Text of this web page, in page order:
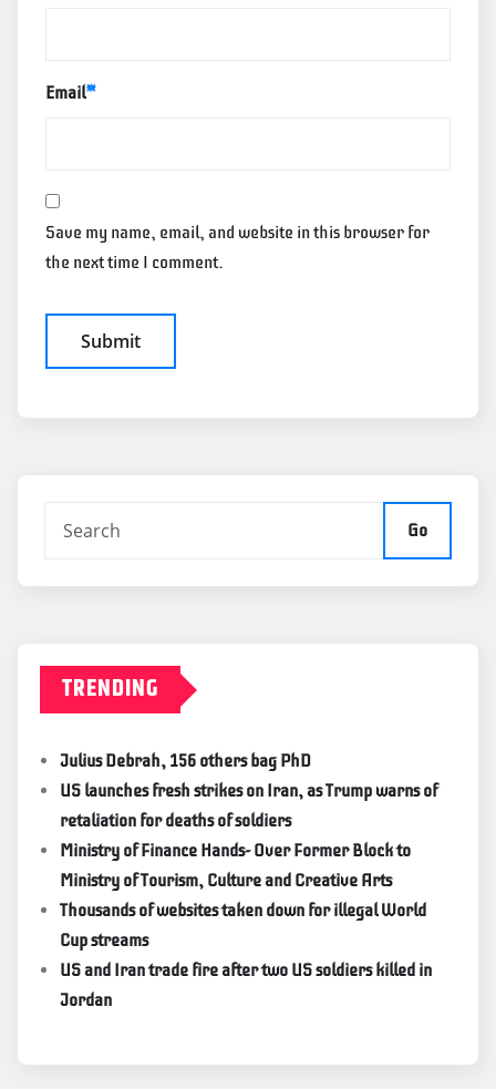
Email*
Save my name, email, and website in this browser for
the next time I comment.
Go
TRENDING
Julius Debrah, 156 others bag PhD
US launches fresh strikes on Iran, as Trump warns of
retaliation for deaths of soldiers
Ministry of Finance Hands- Over Former Block to
Ministry of Tourism, Culture and Creative Arts
Thousands of websites taken down for illegal World
Cup streams
US and Iran trade fire after two US soldiers killed in
Jordan